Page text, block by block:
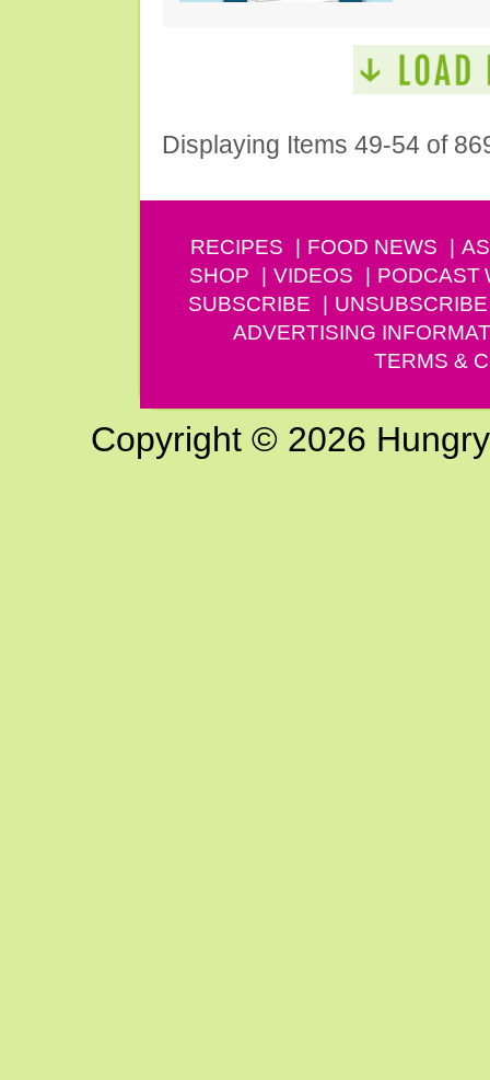
Displaying Items 49-54 of
RECIPES FOOD NEWS
SHOP
VIDEOS PODCAST
SUBSCRIBE
UNSUBSCRIBE
ADVERTISING
TERMS &
Copyright © 2026